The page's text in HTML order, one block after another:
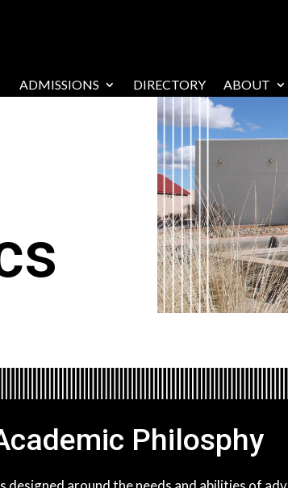
ADMISSIONS DIRECTORY ABOUT
Philosphy